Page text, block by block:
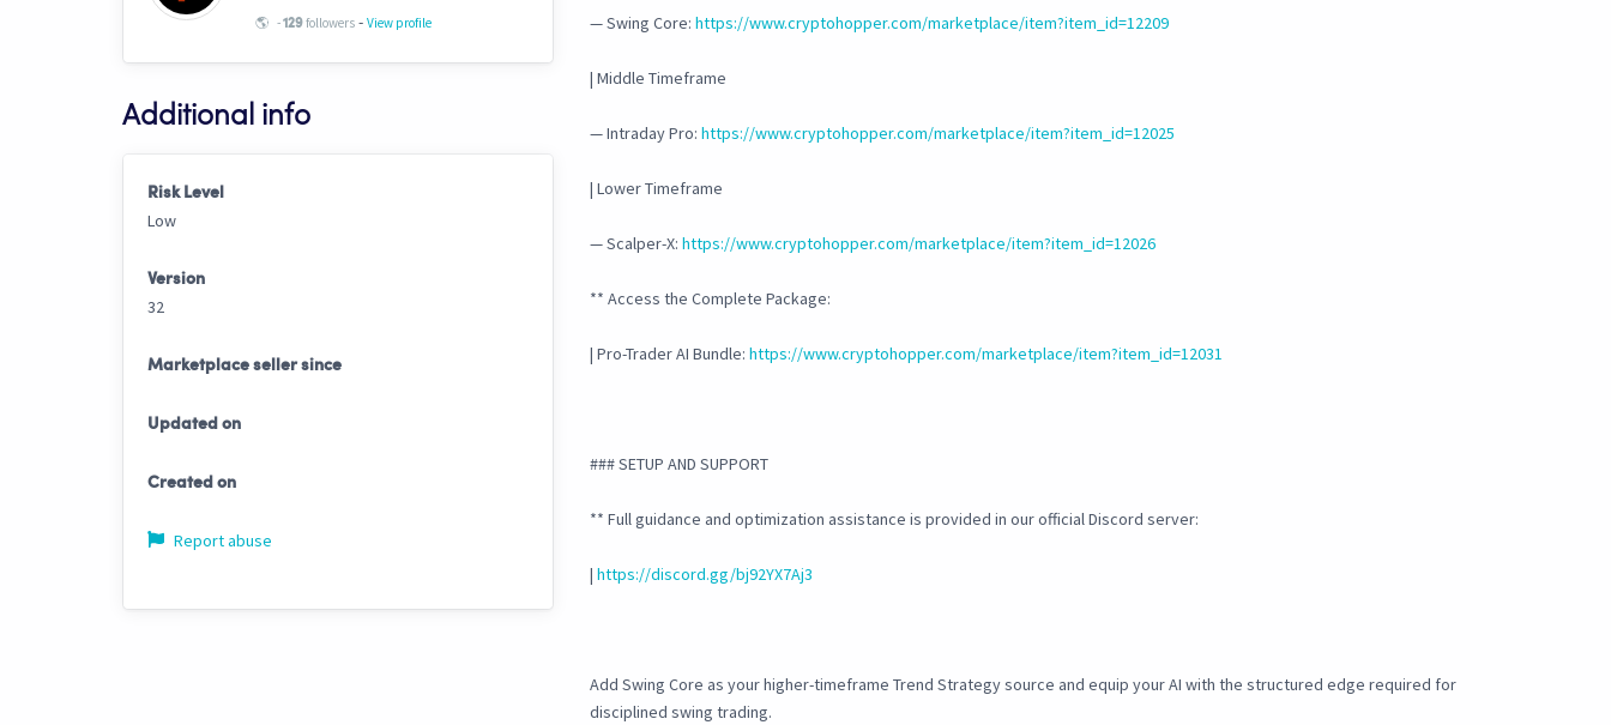
🌎 -129followers - View profile
Additional info
Risk Level
Low
Version
32
Marketplace seller since
Updated on
Created on
Report abuse
— Swing Core: https://www.cryptohopper.com/marketplace/item?item_id=12209
| Middle Timeframe
— Intraday Pro: https://www.cryptohopper.com/marketplace/item?item_id=12025
| Lower Timeframe
— Scalper-X: https://www.cryptohopper.com/marketplace/item?item_id=12026
** Access the Complete Package:
| Pro-Trader AI Bundle: https://www.cryptohopper.com/marketplace/item?item_id=12031
### SETUP AND SUPPORT
** Full guidance and optimization assistance is provided in our official Discord server:
| https://discord.gg/bj92YX7Aj3
Add Swing Core as your higher-timeframe Trend Strategy source and equip your AI with the structured edge required for
disciplined swing trading.